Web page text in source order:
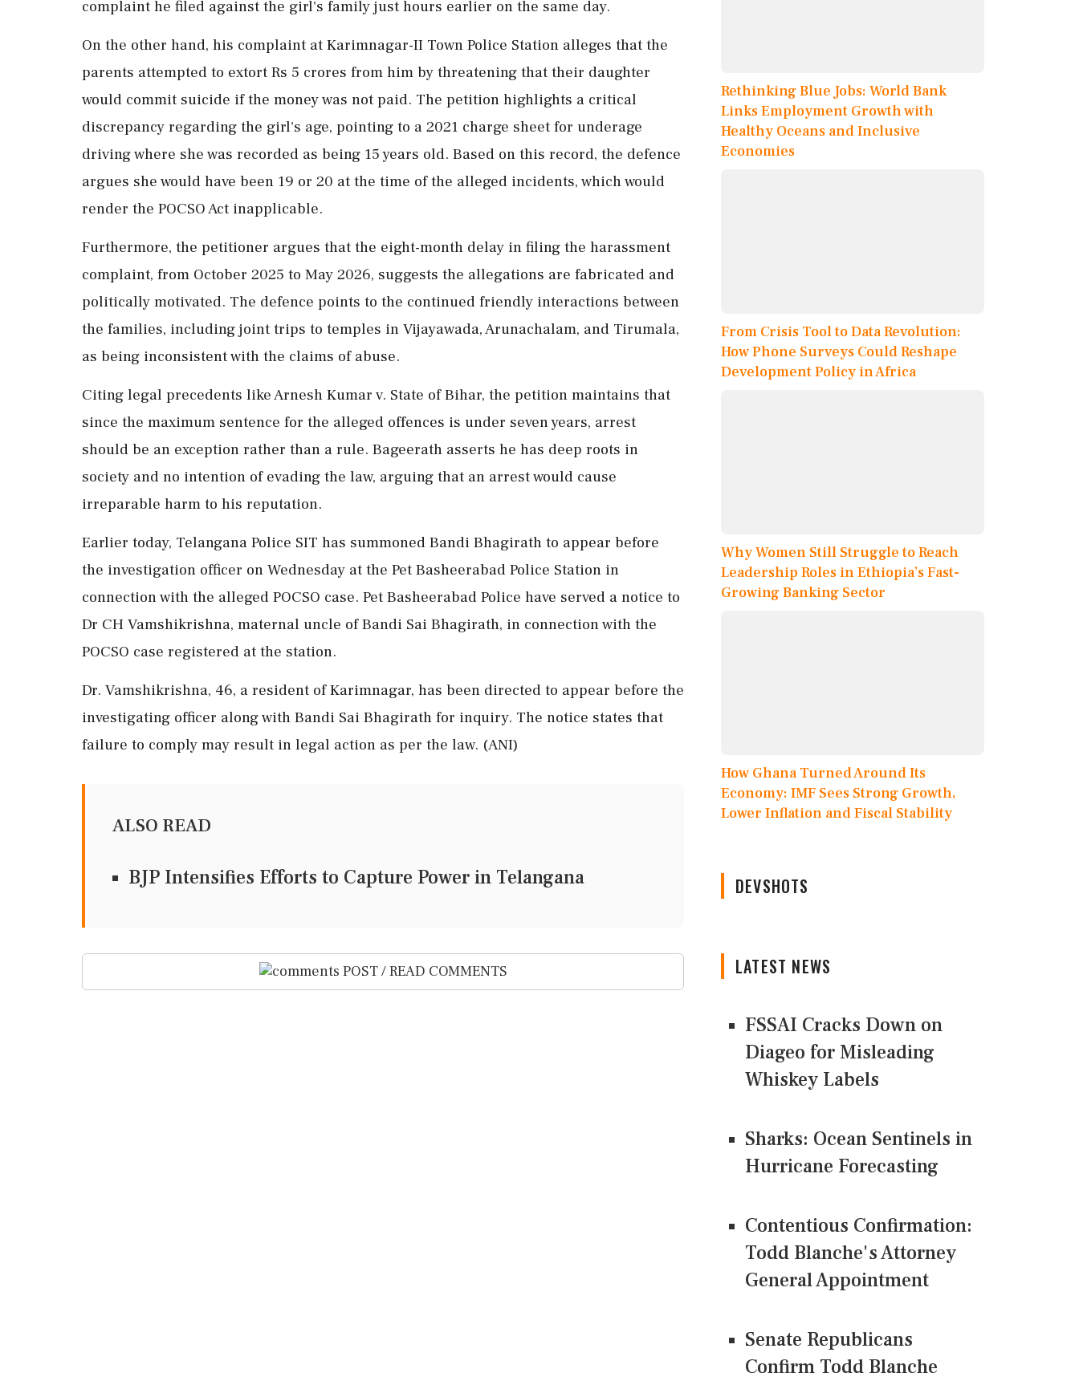
complaint he filed against the girl's family just hours earlier on the same day.
On the other hand, his complaint at Karimnagar-II Town Police Station alleges that the
parents attempted to extort Rs 5 crores from him by threatening that their daughter
would commit suicide if the money was not paid. The petition highlights a critical
discrepancy regarding the girl's age, pointing to a 2021 charge sheet for underage
driving where she was recorded as being 15 years old. Based on this record, the defence
argues she would have been 19 or 20 at the time of the alleged incidents, which would
render the POCSO Act inapplicable.
Furthermore, the petitioner argues that the eight-month delay in filing the harassment
complaint, from October 2025 to May 2026, suggests the allegations are fabricated and
politically motivated. The defence points to the continued friendly interactions between
the families, including joint trips to temples in Vijayawada, Arunachalam, and Tirumala,
as being inconsistent with the claims of abuse.
Citing legal precedents like Arnesh Kumar v. State of Bihar, the petition maintains that
since the maximum sentence for the alleged offences is under seven years, arrest
should be an exception rather than a rule. Bageerath asserts he has deep roots in
society and no intention of evading the law, arguing that an arrest would cause
irreparable harm to his reputation.
Earlier today, Telangana Police SIT has summoned Bandi Bhagirath to appear before
the investigation officer on Wednesday at the Pet Basheerabad Police Station in
connection with the alleged POCSO case. Pet Basheerabad Police have served a notice to
Dr CH Vamshikrishna, maternal uncle of Bandi Sai Bhagirath, in connection with the
POCSO case registered at the station.
Dr. Vamshikrishna, 46, a resident of Karimnagar, has been directed to appear before the
investigating officer along with Bandi Sai Bhagirath for inquiry. The notice states that
failure to comply may result in legal action as per the law. (ANI)
ALSO READ
BJP Intensifies Efforts to Capture Power in Telangana
POST / READ COMMENTS
Rethinking Blue Jobs: World Bank
Links Employment Growth with
Healthy Oceans and Inclusive
Economies
From Crisis Tool to Data Revolution:
How Phone Surveys Could Reshape
Development Policy in Africa
Why Women Still Struggle to Reach
Leadership Roles in Ethiopia’s Fast-
Growing Banking Sector
How Ghana Turned Around Its
Economy: IMF Sees Strong Growth,
Lower Inflation and Fiscal Stability
DEVSHOTS
LATEST NEWS
FSSAI Cracks Down on
Diageo for Misleading
Whiskey Labels
Sharks: Ocean Sentinels in
Hurricane Forecasting
Contentious Confirmation:
Todd Blanche's Attorney
General Appointment
Senate Republicans
Confirm Todd Blanche